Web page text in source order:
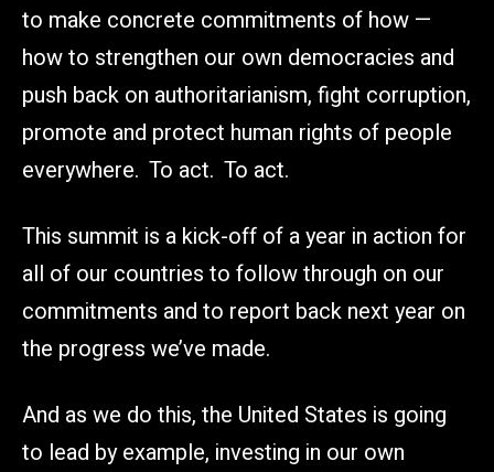
to make concrete commitments of how —
how to strengthen our own democracies and
push back on authoritarianism, fight corruption,
promote and protect human rights of people
everywhere. To act. To act.
This summit is a kick-off of a year in action for
all of our countries to follow through on our
commitments and to report back next year on
the progress we’ve made.
And as we do this, the United States is going
to lead by example, investing in our own